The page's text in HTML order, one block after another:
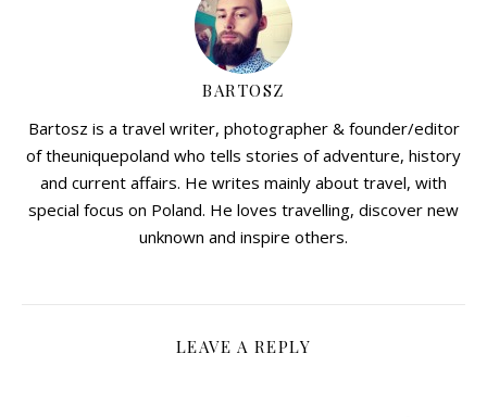
BARTOSZ
Bartosz is a travel writer, photographer & founder/editor
of theuniquepoland who tells stories of adventure, history
and current affairs. He writes mainly about travel, with
special focus on Poland. He loves travelling, discover new
unknown and inspire others.
LEAVE A REPLY